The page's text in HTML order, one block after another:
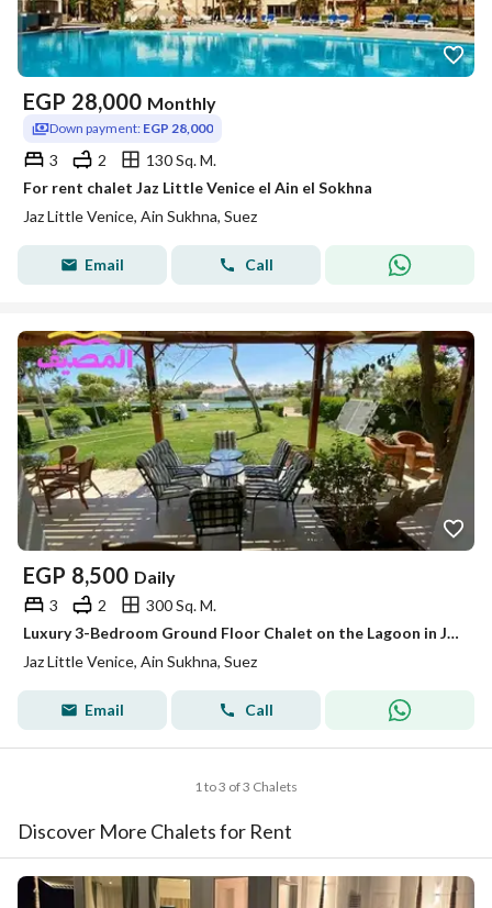
EGP 28,000 Monthly
Down payment: EGP 28,000
3 2
130 Sq. M.
For rent chalet Jaz Little Venice el Ain el Sokhna
Jaz Little Venice, Ain Sukhna, Suez
Email Call
EGP 8,500 Daily
3 2
300 Sq. M.
Luxury 3-Bedroom Ground Floor Chalet on the Lagoon in Jaz Little Venice Ain Sokhna – Near Ain Bay
Jaz Little Venice, Ain Sukhna, Suez
Email Call
1 to 3 of 3 Chalets
Discover More Chalets for Rent